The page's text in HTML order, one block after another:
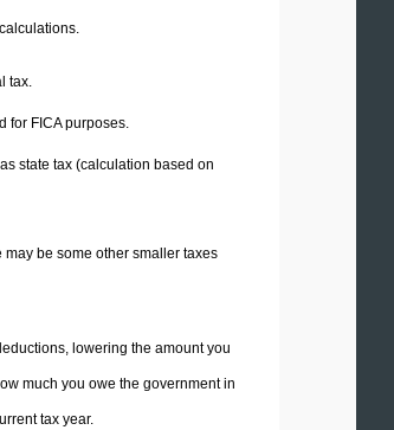
tax.
for FICA purposes.
state tax (calculation based on
be some other smaller taxes
lowering the amount you
much you owe the government in
tax year.